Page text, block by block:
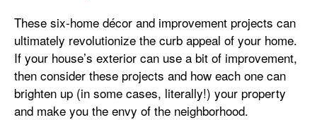
These six-home décor and improvement projects can
ultimately revolutionize the curb appeal of your home.
If your house’s exterior can use a bit of improvement,
then consider these projects and how each one can
brighten up (in some cases, literally!) your property
and make you the envy of the neighborhood.